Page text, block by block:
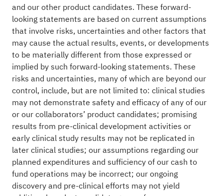
and our other product candidates. These forward-
looking statements are based on current assumptions
that involve risks, uncertainties and other factors that
may cause the actual results, events, or developments
to be materially different from those expressed or
implied by such forward-looking statements. These
risks and uncertainties, many of which are beyond our
control, include, but are not limited to: clinical studies
may not demonstrate safety and efficacy of any of our
or our collaborators’ product candidates; promising
results from pre-clinical development activities or
early clinical study results may not be replicated in
later clinical studies; our assumptions regarding our
planned expenditures and sufficiency of our cash to
fund operations may be incorrect; our ongoing
discovery and pre-clinical efforts may not yield